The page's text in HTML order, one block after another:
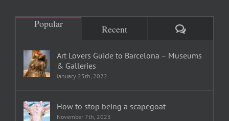
Popular Recent Comments
Art Lovers Guide to Barcelona – Museums
& Galleries
January 25th, 2022
How to stop being a scapegoat
November 7th, 2023